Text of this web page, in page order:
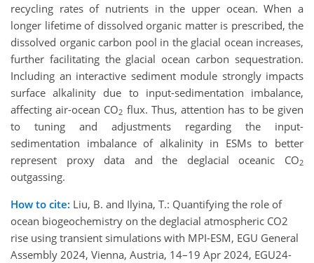
recycling rates of nutrients in the upper ocean. When a
longer lifetime of dissolved organic matter is prescribed, the
dissolved organic carbon pool in the glacial ocean increases,
further facilitating the glacial ocean carbon sequestration.
Including an interactive sediment module strongly impacts
surface alkalinity due to input-sedimentation imbalance,
affecting air-ocean CO2 flux. Thus, attention has to be given
to tuning and adjustments regarding the input-
sedimentation imbalance of alkalinity in ESMs to better
represent proxy data and the deglacial oceanic CO2
outgassing.
How to cite: Liu, B. and Ilyina, T.: Quantifying the role of
ocean biogeochemistry on the deglacial atmospheric CO2
rise using transient simulations with MPI-ESM, EGU General
Assembly 2024, Vienna, Austria, 14–19 Apr 2024, EGU24-